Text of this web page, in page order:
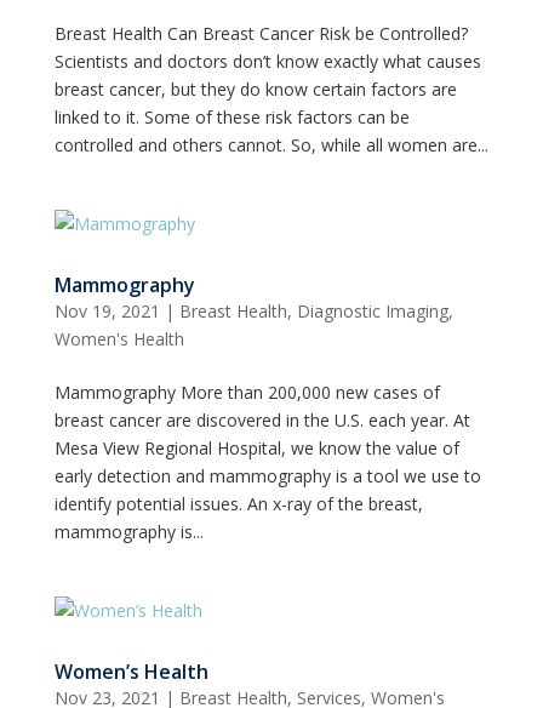
Breast Health Can Breast Cancer Risk be Controlled?
Scientists and doctors don’t know exactly what causes
breast cancer, but they do know certain factors are
linked to it. Some of these risk factors can be
controlled and others cannot. So, while all women are...
Mammography
Nov 19, 2021 | Breast Health, Diagnostic Imaging,
Women's Health
Mammography More than 200,000 new cases of
breast cancer are discovered in the U.S. each year. At
Mesa View Regional Hospital, we know the value of
early detection and mammography is a tool we use to
identify potential issues. An x-ray of the breast,
mammography is...
Women’s Health
Nov 23, 2021 | Breast Health, Services, Women's